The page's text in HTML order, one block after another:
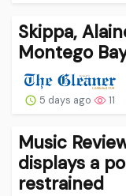
Skippa,
Montego
5 days ago 11
Music
displays a
restrained